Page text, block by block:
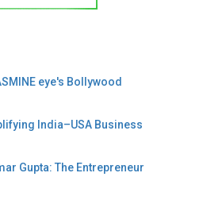
eye's Bollywood
India–USA Business
Gupta: The Entrepreneur